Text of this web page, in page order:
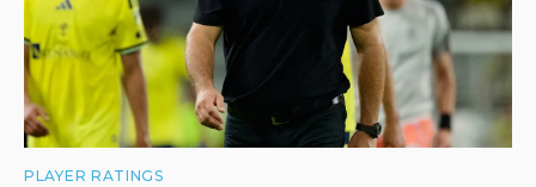
PLAYER RATINGS